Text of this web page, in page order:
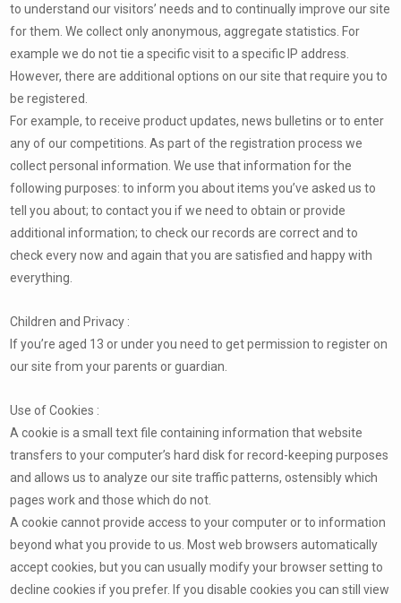
to understand our visitors’ needs and to continually improve our site
for them. We collect only anonymous, aggregate statistics. For
example we do not tie a specific visit to a specific IP address.
However, there are additional options on our site that require you to
be registered.
For example, to receive product updates, news bulletins or to enter
any of our competitions. As part of the registration process we
collect personal information. We use that information for the
following purposes: to inform you about items you’ve asked us to
tell you about; to contact you if we need to obtain or provide
additional information; to check our records are correct and to
check every now and again that you are satisfied and happy with
everything.
Children and Privacy :
If you’re aged 13 or under you need to get permission to register on
our site from your parents or guardian.
Use of Cookies :
A cookie is a small text file containing information that website
transfers to your computer’s hard disk for record-keeping purposes
and allows us to analyze our site traffic patterns, ostensibly which
pages work and those which do not.
A cookie cannot provide access to your computer or to information
beyond what you provide to us. Most web browsers automatically
accept cookies, but you can usually modify your browser setting to
decline cookies if you prefer. If you disable cookies you can still view